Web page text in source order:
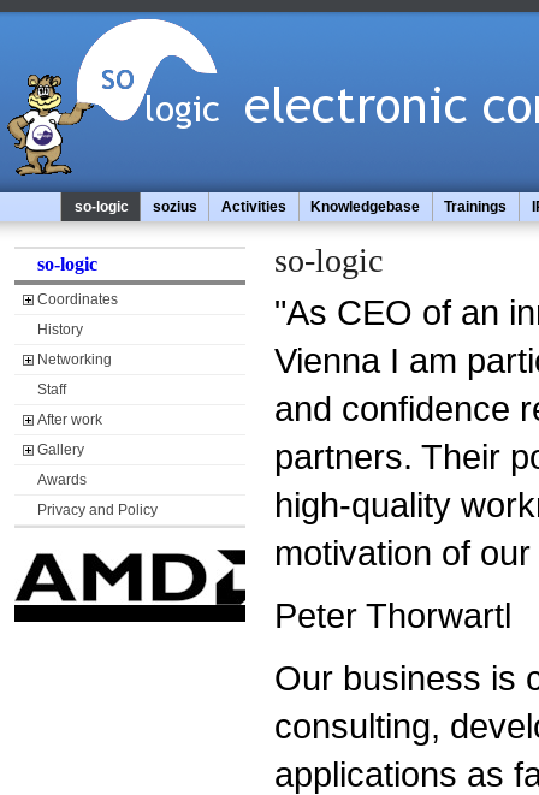
so-logic sozius Activities Knowledgebase Trainings
so-logic
Coordinates
History
Networking
Staff
After work
Gallery
Awards
Privacy and Policy
so-logic
"As CEO of an
Vienna I am
and confidence
partners. Their
high-quality
motivation of
Peter Thorwartl
Our business is
consulting,
applications as